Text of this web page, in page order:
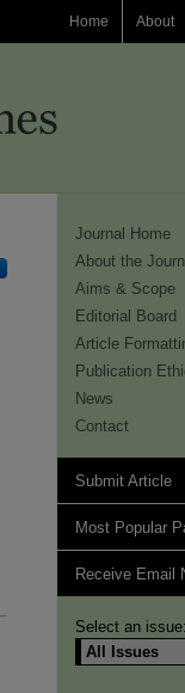
Home About
Journal Home
About the
Aims & Scope
Editorial Board
Article
Publication
News
Contact
Submit Article
Most Popular
Receive Email
Select an issue: